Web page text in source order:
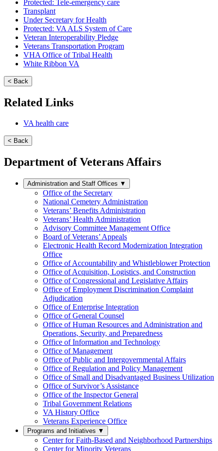
Protected: Tele-emergency care
Transplant
Under Secretary for Health
Protected: VA ALS System of Care
Veteran Interoperability Pledge
Veterans Transportation Program
VHA Office of Tribal Health
White Ribbon VA
< Back
Related Links
VA health care
< Back
Department of Veterans Affairs
Administration and Staff Offices ▼
Office of the Secretary
National Cemetery Administration
Veterans’ Benefits Administration
Veterans’ Health Administration
Advisory Committee Management Office
Board of Veterans’ Appeals
Electronic Health Record Modernization Integration
Office
Office of Accountability and Whistleblower Protection
Office of Acquisition, Logistics, and Construction
Office of Congressional and Legislative Affairs
Office of Employment Discrimination Complaint
Adjudication
Office of Enterprise Integration
Office of General Counsel
Office of Human Resources and Administration and
Operations, Security, and Preparedness
Office of Information and Technology
Office of Management
Office of Public and Intergovernmental Affairs
Office of Regulation and Policy Management
Office of Small and Disadvantaged Business Utilization
Office of Survivor’s Assistance
Office of the Inspector General
Tribal Government Relations
VA History Office
Veterans Experience Office
Programs and Initiatives ▼
Center for Faith-Based and Neighborhood Partnerships
Center for Minority Veterans